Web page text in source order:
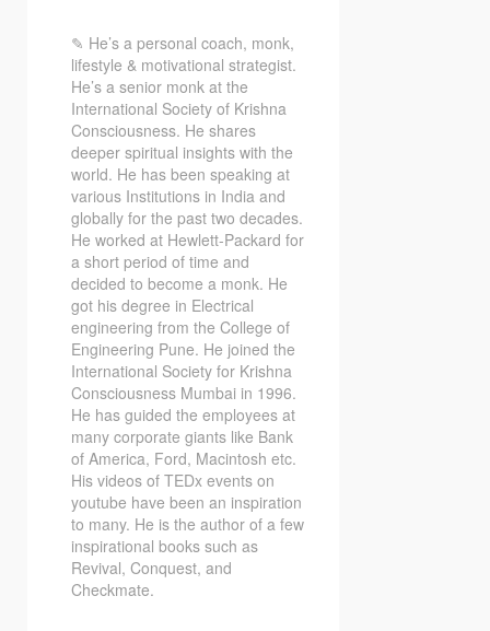
✎ He’s a personal coach, monk,
lifestyle & motivational strategist.
He’s a senior monk at the
International Society of Krishna
Consciousness. He shares
deeper spiritual insights with the
world. He has been speaking at
various Institutions in India and
globally for the past two decades.
He worked at Hewlett-Packard for
a short period of time and
decided to become a monk. He
got his degree in Electrical
engineering from the College of
Engineering Pune. He joined the
International Society for Krishna
Consciousness Mumbai in 1996.
He has guided the employees at
many corporate giants like Bank
of America, Ford, Macintosh etc.
His videos of TEDx events on
youtube have been an inspiration
to many. He is the author of a few
inspirational books such as
Revival, Conquest, and
Checkmate.